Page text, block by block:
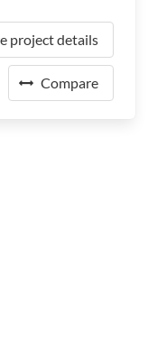
project details
Compare